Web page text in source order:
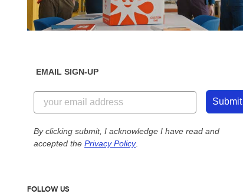
EMAIL SIGN-UP
Submit
By clicking submit, I acknowledge I have read and
accepted the Privacy Policy.
FOLLOW US